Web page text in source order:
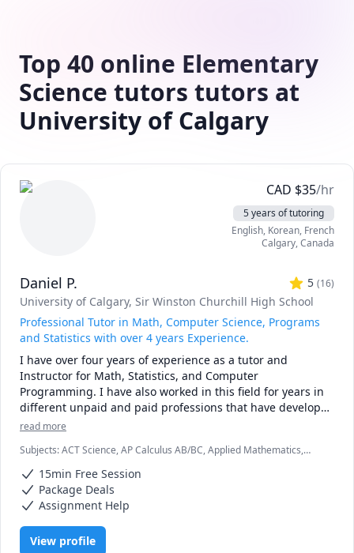
Top 40 online Elementary
Science tutors tutors at
University of Calgary
CAD $35/hr
5 years of tutoring
English, Korean, French
Calgary,Canada
Daniel P. 5 (16)
University of Calgary, Sir Winston Churchill High School
Professional Tutor in Math, Computer Science, Programs
and Statistics with over 4 years Experience.
I have over four years of experience as a tutor and
Instructor for Math, Statistics, and Computer
Programming. I have also worked in this field for years in
different unpaid and paid professions that have developed
my knowledge and ability to translate ideas to people.
As I have worked with students, I have discovered that
everyone will need different methods to help them learn. I
am always willing to provide them with the adaptations
that best fit them and to guide them part by part. I am
always open to questions and discussions and would love
to take part in any particular interests my students have in
these fields.
read more
Subjects:ACT Science, AP Calculus AB/BC, Applied Mathematics,
Algorithms, Java, Linear Algebra, Object Oriented Programming, Pre-
Calculus, Python, Statistics, Trigonometry
15min Free Session
Package Deals
Assignment Help
View profile